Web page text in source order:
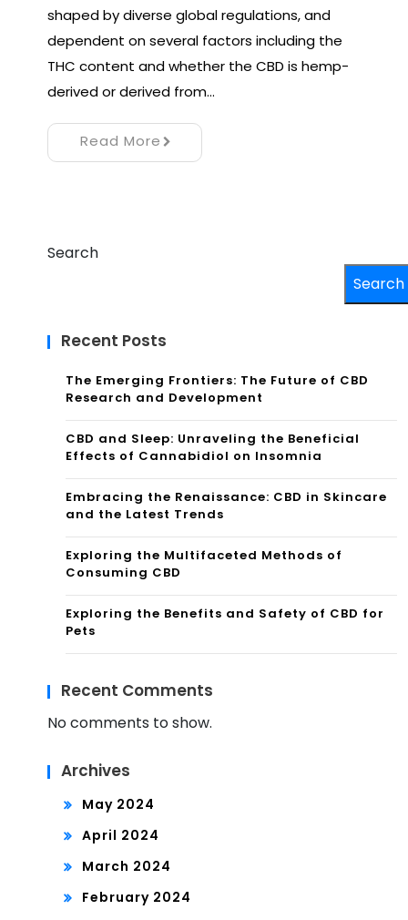
shaped by diverse global regulations, and
dependent on several factors including the
THC content and whether the CBD is hemp-
derived or derived from…
Read More
Search
Search
Recent Posts
The Emerging Frontiers: The Future of CBD
Research and Development
CBD and Sleep: Unraveling the Beneficial
Effects of Cannabidiol on Insomnia
Embracing the Renaissance: CBD in Skincare
and the Latest Trends
Exploring the Multifaceted Methods of
Consuming CBD
Exploring the Benefits and Safety of CBD for
Pets
Recent Comments
No comments to show.
Archives
May 2024
April 2024
March 2024
February 2024